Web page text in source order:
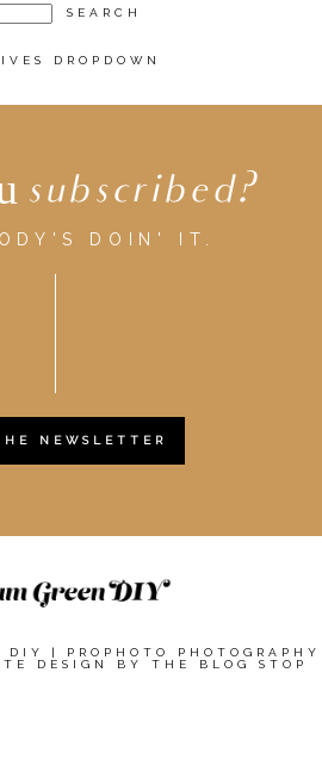
DROPDOWN
subscribed?
DOIN' IT.
NEWSLETTER
DIY |
PROPHOTO PHOTOGRAPHY
DESIGN BY THE BLOG STOP